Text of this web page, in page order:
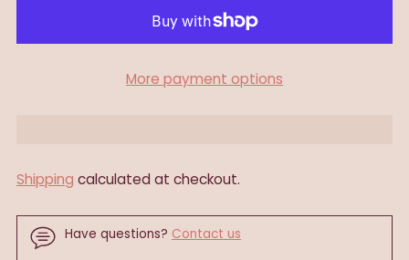
More payment options
Shipping calculated at checkout.
Have questions? Contact us